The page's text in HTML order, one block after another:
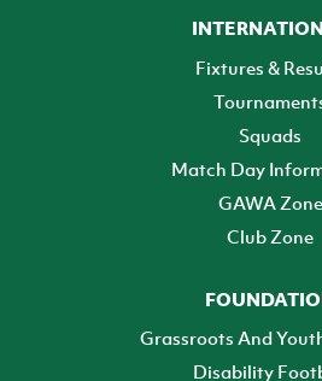
Fixtures &
Squads
Match Day
GAWA Zone
Club Zone
Grassroots And
Disability